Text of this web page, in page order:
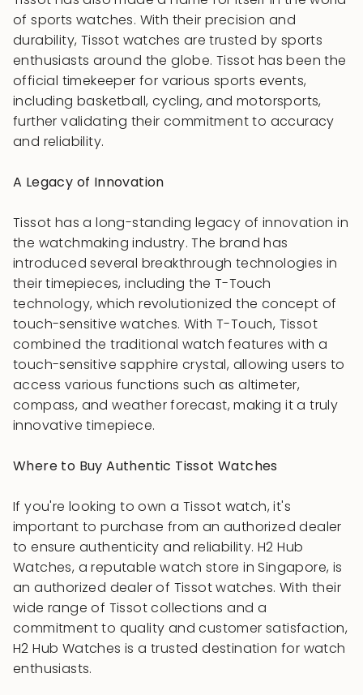
of sports watches. With their precision and
durability, Tissot watches are trusted by sports
enthusiasts around the globe. Tissot has been the
official timekeeper for various sports events,
including basketball, cycling, and motorsports,
further validating their commitment to accuracy
and reliability.
A Legacy of Innovation
Tissot has a long-standing legacy of innovation in
the watchmaking industry. The brand has
introduced several breakthrough technologies in
their timepieces, including the T-Touch
technology, which revolutionized the concept of
touch-sensitive watches. With T-Touch, Tissot
combined the traditional watch features with a
touch-sensitive sapphire crystal, allowing users to
access various functions such as altimeter,
compass, and weather forecast, making it a truly
innovative timepiece.
Where to Buy Authentic Tissot Watches
If you're looking to own a Tissot watch, it's
important to purchase from an authorized dealer
to ensure authenticity and reliability. H2 Hub
Watches, a reputable watch store in Singapore, is
an authorized dealer of Tissot watches. With their
wide range of Tissot collections and a
commitment to quality and customer satisfaction,
H2 Hub Watches is a trusted destination for watch
enthusiasts.